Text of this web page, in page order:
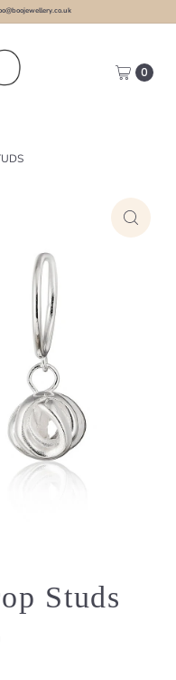
0
Studs